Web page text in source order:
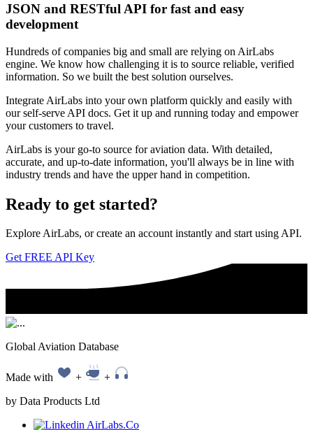
JSON and RESTful API for fast and easy
development
Hundreds of companies big and small are relying on AirLabs
engine. We know how challenging it is to source reliable, verified
information. So we built the best solution ourselves.
Integrate AirLabs into your own platform quickly and easily with
our self-serve API docs. Get it up and running today and empower
your customers to travel.
AirLabs is your go-to source for aviation data. With detailed,
accurate, and up-to-date information, you'll always be in line with
industry trends and have the upper hand in competition.
Ready to get started?
Explore AirLabs, or create an account instantly and start using API.
Get FREE API Key
Global Aviation Database
Made with +
+
by Data Products Ltd